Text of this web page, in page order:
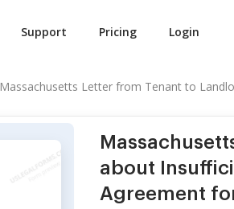
Support Pricing Login
Massachusetts Letter from Tenant to
about
Agreement